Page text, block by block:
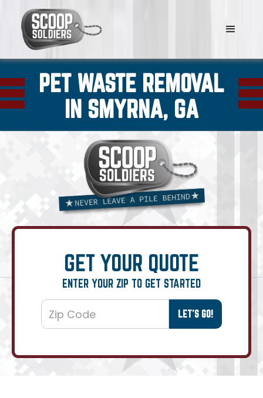
PET WASTE REMOVAL
IN SMYRNA, GA
GET YOUR QUOTE
ENTER YOUR ZIP TO GET STARTED